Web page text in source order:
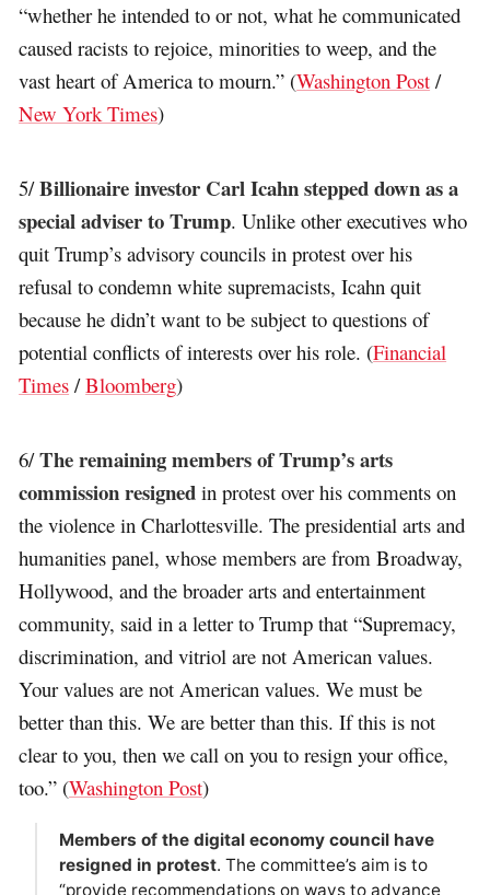
“whether he intended to or not, what he communicated
caused racists to rejoice, minorities to weep, and the
vast heart of America to mourn.” (Washington Post /
New York Times)
5/Billionaire investor Carl Icahn stepped down as a
special adviser to Trump. Unlike other executives who
quit Trump’s advisory councils in protest over his
refusal to condemn white supremacists, Icahn quit
because he didn’t want to be subject to questions of
potential conflicts of interests over his role. (Financial
Times /Bloomberg)
6/The remaining members of Trump’s arts
commission resigned in protest over his comments on
the violence in Charlottesville. The presidential arts and
humanities panel, whose members are from Broadway,
Hollywood, and the broader arts and entertainment
community, said in a letter to Trump that “Supremacy,
discrimination, and vitriol are not American values.
Your values are not American values. We must be
better than this. We are better than this. If this is not
clear to you, then we call on you to resign your office,
too.” (Washington Post)
Members of the digital economy council have
resigned in protest. The committee’s aim is to
“provide recommendations on ways to advance